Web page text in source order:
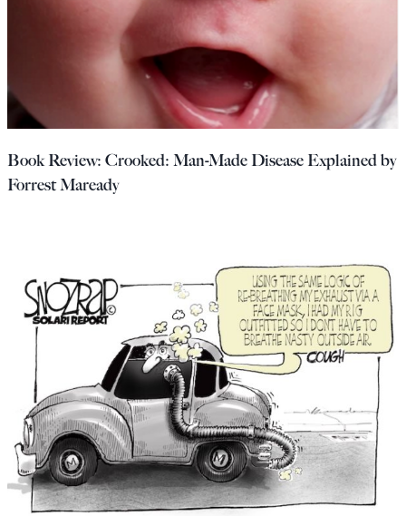
Book Review: Crooked: Man-Made Disease Explained by
Forrest Maready